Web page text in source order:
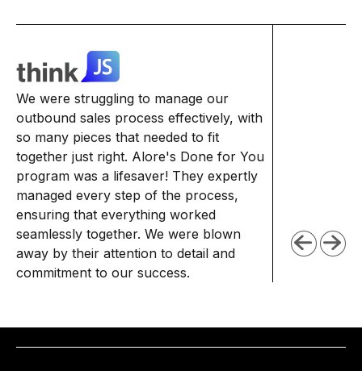
We were struggling to manage our
outbound sales process effectively, with
so many pieces that needed to fit
together just right. Alore's Done for You
program was a lifesaver! They expertly
managed every step of the process,
ensuring that everything worked
seamlessly together. We were blown
away by their attention to detail and
commitment to our success.